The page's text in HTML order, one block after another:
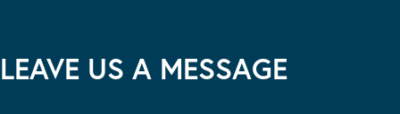
LEAVE US A MESSAGE